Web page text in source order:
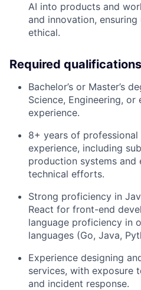
AI into products and
and innovation,
ethical.
Required qualifications
Bachelor’s or Master’s
Science, Engineering,
experience.
8+ years of
experience, including
production systems and
technical efforts.
Strong proficiency in
React for front-end
language proficiency in
languages (Go, Java,
Experience designing
services, with exposure
and incident response.